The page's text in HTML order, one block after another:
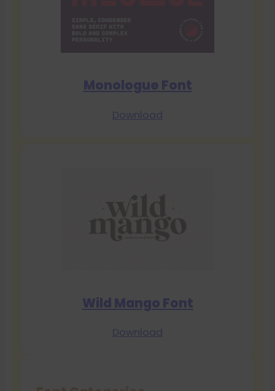
Monologue Font
Download
Wild Mango Font
Download